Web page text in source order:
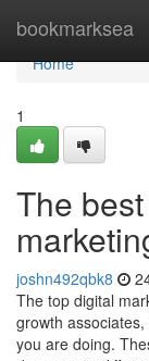
bookmarksea
Home
Home
1
The
joshn492qbk8
The top digital
growth
you are doing.